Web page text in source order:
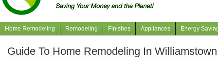
Navigation
articles
Home Remodeling Remodeling Finishes Appliances Energy
Guide To Home Remodeling In